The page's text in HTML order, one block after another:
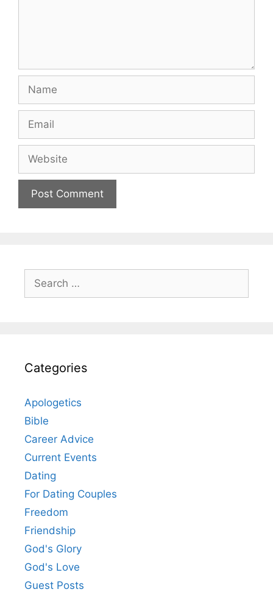
for:
Categories
Apologetics
Bible
Career Advice
Current Events
Dating
For Dating Couples
Freedom
Friendship
God's Glory
God's Love
Guest Posts